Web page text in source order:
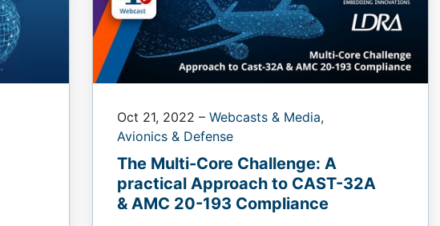
Oct 21, 2022 – Webcasts & Media,
Avionics & Defense
The Multi-Core Challenge: A
practical Approach to CAST-32A
& AMC 20-193 Compliance